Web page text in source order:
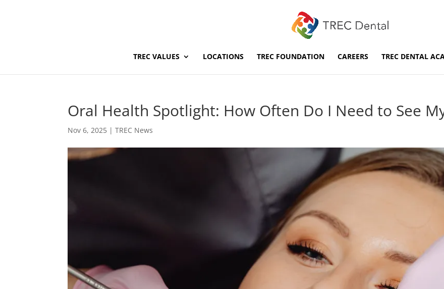
TREC VALUES LOCATIONS TREC FOUNDATION CAREERS TREC DENTAL
Oral Health Spotlight: How Often Do I Need to See
Nov 6, 2025 |TREC News